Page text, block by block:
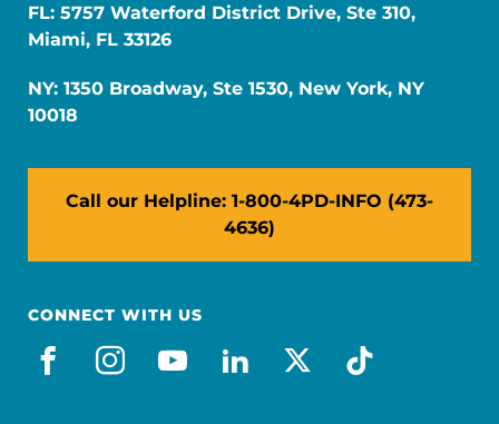
FL: 5757 Waterford District Drive, Ste 310,
Miami, FL 33126
NY: 1350 Broadway, Ste 1530, New York, NY
10018
Call our Helpline: 1-800-4PD-INFO (473-
4636)
CONNECT WITH US
facebook
instagram
youtube
linkedin
x-socialtiktok